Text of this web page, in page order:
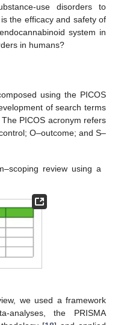
use disorders to
the efficacy and safety of
system in
in humans?
using the PICOS
of search terms
PICOS acronym refers
O–outcome; and S–
review using a
we used a framework
analyses, the PRISMA